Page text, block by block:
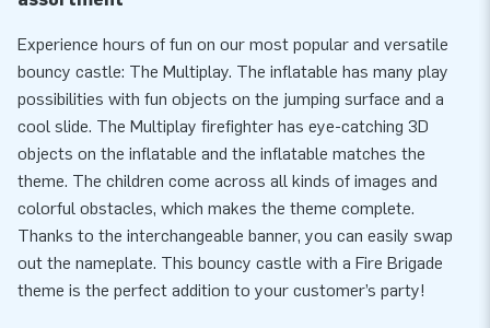
Experience hours of fun on our most popular and versatile
bouncy castle: The Multiplay. The inflatable has many play
possibilities with fun objects on the jumping surface and a
cool slide. The Multiplay firefighter has eye-catching 3D
objects on the inflatable and the inflatable matches the
theme. The children come across all kinds of images and
colorful obstacles, which makes the theme complete.
Thanks to the interchangeable banner, you can easily swap
out the nameplate. This bouncy castle with a Fire Brigade
theme is the perfect addition to your customer’s party!